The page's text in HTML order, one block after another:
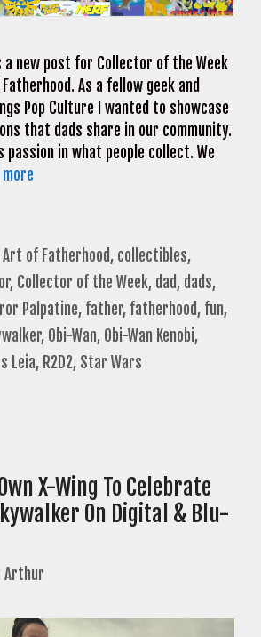
a new post for Collector of the Week
As a fellow geek and
Pop Culture I wanted to showcase
that dads share in our community.
passion in what people collect. We
more
Art of Fatherhood, collectibles,
, Collector of the Week, dad, dads,
Palpatine, father, fatherhood, fun,
, Obi-Wan, Obi-Wan Kenobi,
Leia, R2D2, Star Wars
X-Wing To Celebrate
On Digital & Blu-
Arthur